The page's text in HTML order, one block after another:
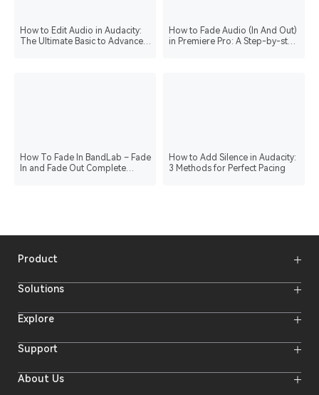
How to Edit Audio in Audacity:
The Ultimate Basic to Advanced
How to Fade Audio (In And Out)
in Premiere Pro: A Step-by-step
How To Fade In BandLab – Fade
In and Fade Out Complete
How to Add Silence in Audacity:
3 Methods for Perfect Pacing
Product
Wireless Microphones
Intercom Systems
Camera Monitors
Solutions
Wireless Intercom System
Explore
Online Activities
Hollyland Blog
Creator Resources
Support
Download
About Us